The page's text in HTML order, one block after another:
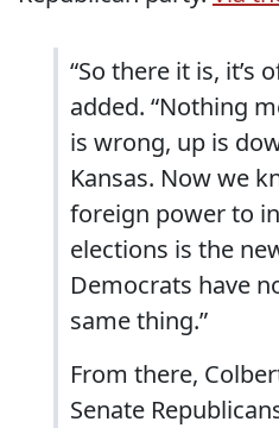
“So there it is, it’s
added. “Nothing
is wrong, up is
Kansas. Now we
foreign power to
elections is the
Democrats have
same thing.”
From there,
Senate